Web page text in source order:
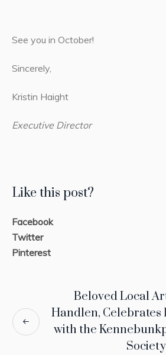
See you in October!
Sincerely,
Kristin Haight
Executive Director
Like this post?
Facebook
Twitter
Pinterest
Beloved Local
Handlen, Celebrates
with the
Society